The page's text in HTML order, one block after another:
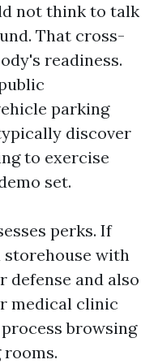
not think to talk
That cross-
readiness.
parking
discover
to exercise
set.
perks. If
storehouse with
and also
medical clinic
browsing
rooms.